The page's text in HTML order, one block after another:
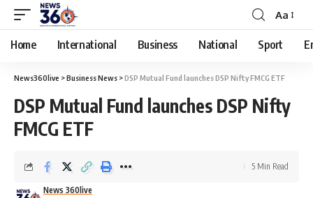
Aa
Home International Business National Sport
News360live >Business News >DSP Mutual Fund launches DSP Nifty FMCG ETF
DSP Mutual Fund launches DSP Nifty
FMCG ETF
News 360live
5 Min Read